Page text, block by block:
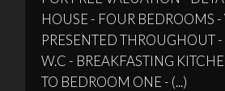
HOUSE - FOUR BEDROOMS -
PRESENTED THROUGHOUT
W.C - BREAKFASTING
TO BEDROOM ONE - (...)